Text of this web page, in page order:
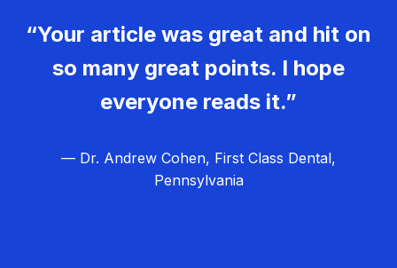
“Your article was great and hit on
so many great points. I hope
everyone reads it.”
— Dr. Andrew Cohen, First Class Dental,
Pennsylvania